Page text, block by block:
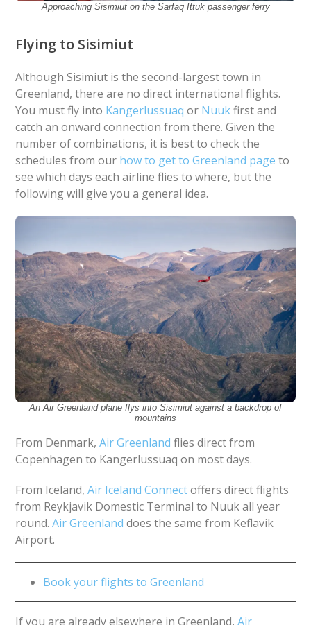
Approaching Sisimiut on the Sarfaq Ittuk passenger ferry
Flying to Sisimiut
Although Sisimiut is the second-largest town in
Greenland, there are no direct international flights.
You must fly into Kangerlussuaq or Nuukfirst and
catch an onward connection from there. Given the
number of combinations, it is best to check the
schedules from our how to get to Greenland page to
see which days each airline flies to where, but the
following will give you a general idea.
An Air Greenland plane flys into Sisimiut against a backdrop of
mountains
From Denmark,Air Greenland flies direct from
Copenhagen to Kangerlussuaq on most days.
From Iceland,Air Iceland Connectoffers direct flights
from Reykjavik Domestic Terminal to Nuuk all year
round.Air Greenland does the same from Keflavik
Airport.
Book your flights to Greenland
If you are already elsewhere in Greenland,Air